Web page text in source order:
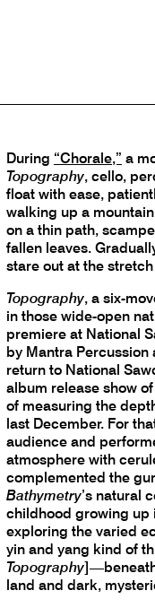
During “Chorale,” a
Topography, cello,
float with ease,
walking up a
on a thin path,
fallen leaves.
stare out at the
Topography, a six-
in those wide-open
premiere at National
by Mantra Percussion
return to National
album release show of
of measuring the
last December. For
audience and
atmosphere with
complemented the
Bathymetry’s natural
childhood growing up
exploring the varied
yin and yang kind of
Topography
land and dark,